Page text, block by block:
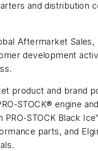
and distribution
Aftermarket Sales,
development
product and brand
STOCK® engine
STOCK Black
parts, and